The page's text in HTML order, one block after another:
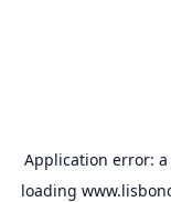
Application error: a
loading